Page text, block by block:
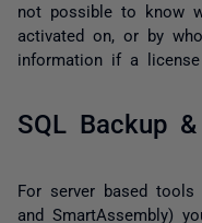
not possible to know
activated on, or by
information if a
SQL Backup
For server based tools
and SmartAssembly)